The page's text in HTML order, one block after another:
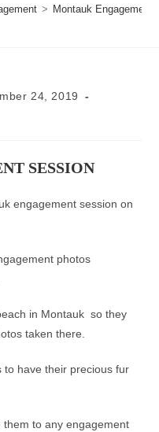
> Montauk Engagement
24, 2019
SESSION
engagement session on
photos
in Montauk so they
taken there.
to have their precious fur
them to any engagement